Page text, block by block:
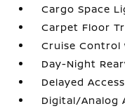
Cargo Space
Carpet Floor
Cruise Control
Day-Night
Delayed
Digital/Analog